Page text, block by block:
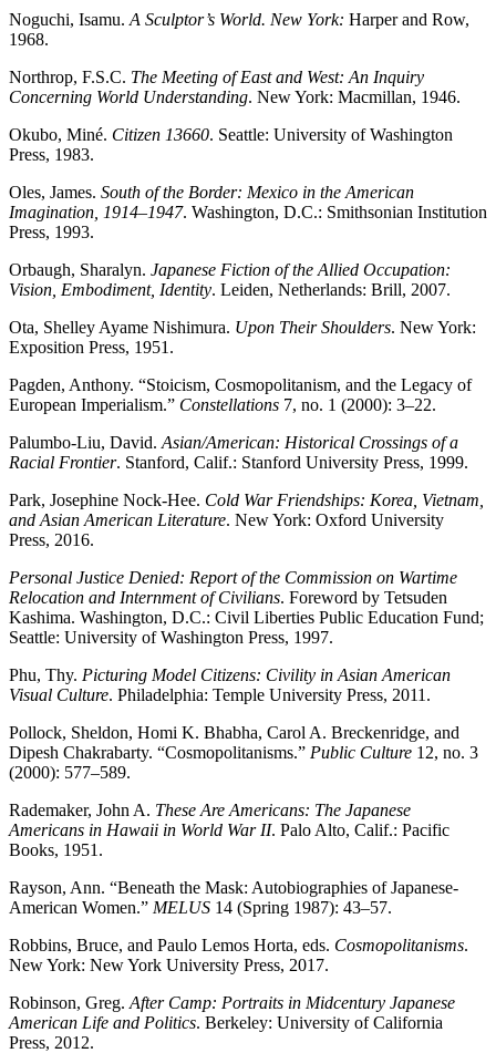
Noguchi, Isamu. A Sculptor’s World. New York: Harper and Row,
1968.
Northrop, F.S.C. The Meeting of East and West: An Inquiry
Concerning World Understanding. New York: Macmillan, 1946.
Okubo, Miné. Citizen 13660. Seattle: University of Washington
Press, 1983.
Oles, James. South of the Border: Mexico in the American
Imagination, 1914–1947. Washington, D.C.: Smithsonian Institution
Press, 1993.
Orbaugh, Sharalyn. Japanese Fiction of the Allied Occupation:
Vision, Embodiment, Identity. Leiden, Netherlands: Brill, 2007.
Ota, Shelley Ayame Nishimura. Upon Their Shoulders. New York:
Exposition Press, 1951.
Pagden, Anthony. “Stoicism, Cosmopolitanism, and the Legacy of
European Imperialism.” Constellations 7, no. 1 (2000): 3–22.
Palumbo-Liu, David. Asian/American: Historical Crossings of a
Racial Frontier. Stanford, Calif.: Stanford University Press, 1999.
Park, Josephine Nock-Hee. Cold War Friendships: Korea, Vietnam,
and Asian American Literature. New York: Oxford University
Press, 2016.
Personal Justice Denied: Report of the Commission on Wartime
Relocation and Internment ofCivilians. Foreword by Tetsuden
Kashima. Washington, D.C.: Civil Liberties Public Education Fund;
Seattle: University of Washington Press, 1997.
Phu, Thy. Picturing Model Citizens: Civility in Asian American
Visual Culture. Philadelphia: Temple University Press, 2011.
Pollock, Sheldon, Homi K. Bhabha, Carol A. Breckenridge, and
Dipesh Chakrabarty. “Cosmopolitanisms.” Public Culture 12, no. 3
(2000): 577–589.
Rademaker, John A. These Are Americans: The Japanese
Americans in Hawaii in World War II. Palo Alto, Calif.: Pacific
Books, 1951.
Rayson, Ann. “Beneath the Mask: Autobiographies of Japanese-
American Women.” MELUS 14 (Spring 1987): 43–57.
Robbins, Bruce, and Paulo Lemos Horta, eds. Cosmopolitanisms.
New York: New York University Press, 2017.
Robinson, Greg. After Camp: Portraits in Midcentury Japanese
American Life and Politics. Berkeley: University of California
Press, 2012.